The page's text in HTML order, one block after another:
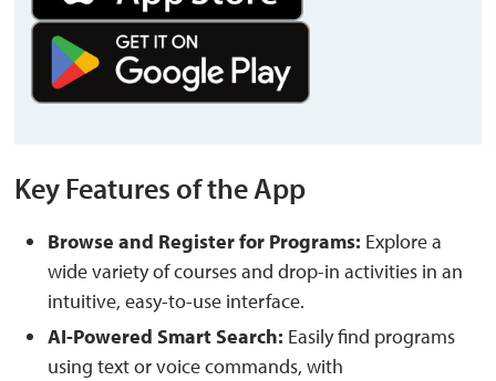
Key Features of the App
Browse and Register for Programs: Explore a
wide variety of courses and drop-in activities in an
intuitive, easy-to-use interface.
AI-Powered Smart Search: Easily find programs
using text or voice commands, with